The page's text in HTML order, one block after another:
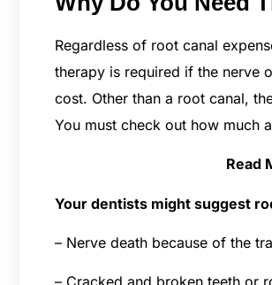
Regardless of root canal
therapy is required if the nerve
cost. Other than a root canal,
You must check out how much
Read
Your dentists might suggest
– Nerve death because of the